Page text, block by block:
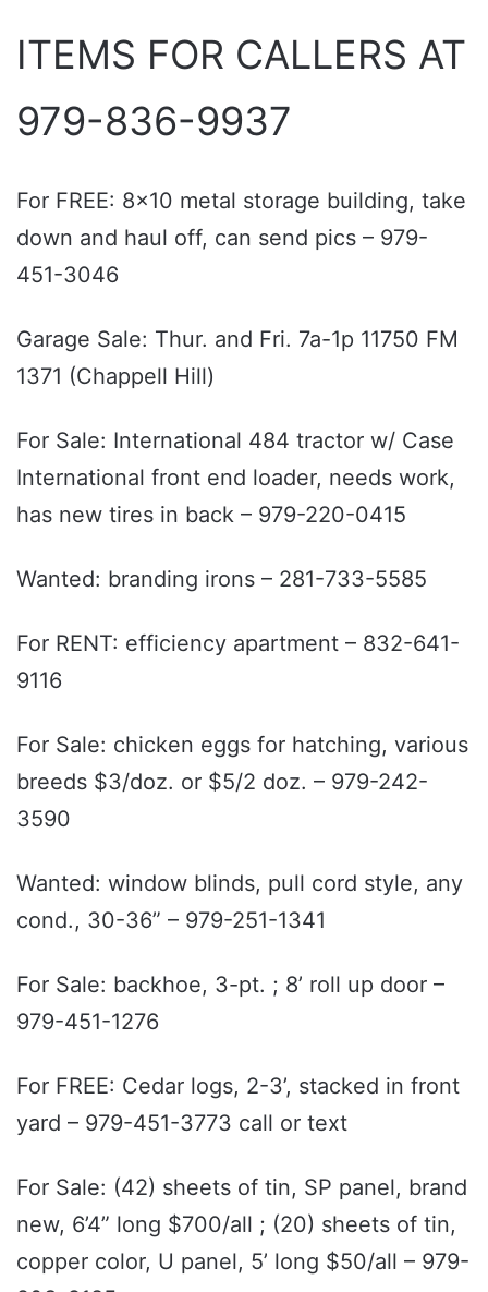
ITEMS FOR CALLERS AT
979-836-9937
For FREE: 8x10 metal storage building, take
down and haul off, can send pics – 979-
451-3046
Garage Sale: Thur. and Fri. 7a-1p 11750 FM
1371 (Chappell Hill)
For Sale: International 484 tractor w/ Case
International front end loader, needs work,
has new tires in back – 979-220-0415
Wanted: branding irons – 281-733-5585
For RENT: efficiency apartment – 832-641-
9116
For Sale: chicken eggs for hatching, various
breeds $3/doz. or $5/2 doz. – 979-242-
3590
Wanted: window blinds, pull cord style, any
cond., 30-36” – 979-251-1341
For Sale: backhoe, 3-pt. ; 8’ roll up door –
979-451-1276
For FREE: Cedar logs, 2-3’, stacked in front
yard – 979-451-3773 call or text
For Sale: (42) sheets of tin, SP panel, brand
new, 6’4” long $700/all ; (20) sheets of tin,
copper color, U panel, 5’ long $50/all – 979-